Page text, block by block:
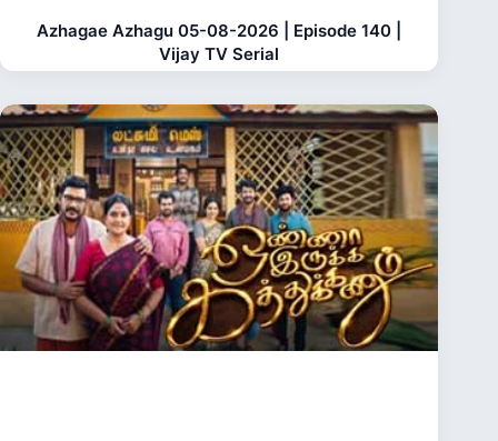
Azhagae Azhagu 05-08-2026 | Episode 140 |
Vijay TV Serial